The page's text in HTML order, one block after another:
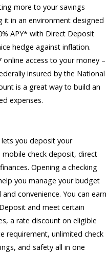
more to your savings
it in an environment designed
APY* with Direct Deposit
hedge against inflation.
access to your money –
insured by the National
is a great way to build an
expenses.
you deposit your
mobile check deposit, direct
Opening a checking
you manage your budget
convenience. You can earn
and meet certain
a rate discount on eligible
requirement, unlimited check
and safety all in one